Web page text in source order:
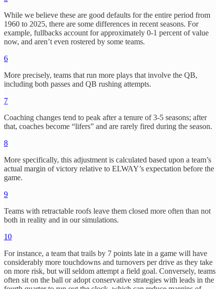
While we believe these are good defaults for the entire period from
1960 to 2025, there are some differences in recent seasons. For
example, fullbacks account for approximately 0-1 percent of value
now, and aren’t even rostered by some teams.
6
More precisely, teams that run more plays that involve the QB,
including both passes and QB rushing attempts.
7
Coaching changes tend to peak after a tenure of 3-5 seasons; after
that, coaches become “lifers” and are rarely fired during the season.
8
More specifically, this adjustment is calculated based upon a team’s
actual margin of victory relative to ELWAY’s expectation before the
game.
9
Teams with retractable roofs leave them closed more often than not
both in reality and in our simulations.
10
For instance, a team that trails by 7 points late in a game will have
considerably more touchdowns and turnovers per drive as they take
on more risk, but will seldom attempt a field goal. Conversely, teams
often sit on the ball or adopt conservative strategies with leads in the